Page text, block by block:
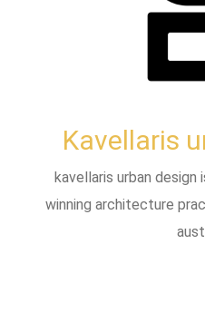
Kavellaris
kavellaris urban design
winning architecture